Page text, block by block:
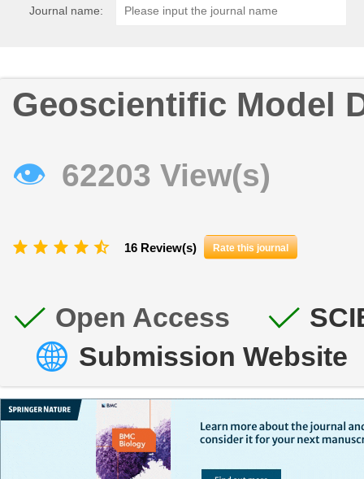
Journal name:
Geoscientific Model
👁 62203 View(s)
16 Review(s) Rate this journal
Open Access
Submission Website